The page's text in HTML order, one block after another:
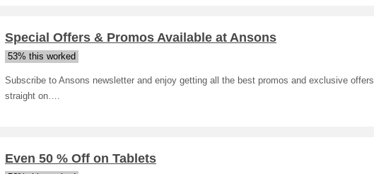
Special Offers & Promos Available at Ansons
53% this worked
Subscribe to Ansons newsletter and enjoy getting all the best promos and exclusive offers
straight on….
Even 50 % Off on Tablets